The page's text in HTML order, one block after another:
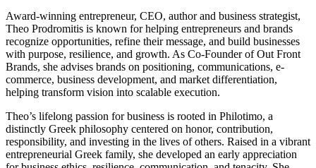
Award-winning entrepreneur, CEO, author and business strategist,
Theo Prodromitis is known for helping entrepreneurs and brands
recognize opportunities, refine their message, and build businesses
with purpose, resilience, and growth. As Co-Founder of Out Front
Brands, she advises brands on positioning, communications, e-
commerce, business development, and market differentiation,
helping transform vision into scalable execution.
Theo’s lifelong passion for business is rooted in Philotimo, a
distinctly Greek philosophy centered on honor, contribution,
responsibility, and investing in the lives of others. Raised in a vibrant
entrepreneurial Greek family, she developed an early appreciation